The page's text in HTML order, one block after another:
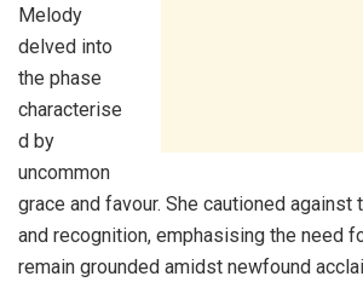
Melody
delved into
the phase
characterise
d by
uncommon
grace and favour. She cautioned against
and recognition, emphasising the need
remain grounded amidst newfound